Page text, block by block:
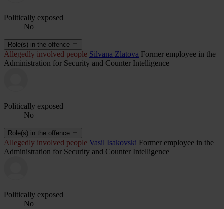
Politically exposed
No
Role(s) in the offence
Allegedly involved people Silvana Zlatova Former employee in the
Administration for Security and Counter Intelligence
Politically exposed
No
Role(s) in the offence
Allegedly involved people Vasil Isakovski Former employee in the
Administration for Security and Counter Intelligence
Politically exposed
No